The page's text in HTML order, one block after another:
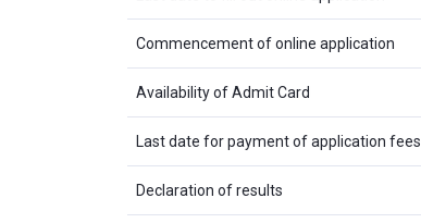
Commencement of online application
Availability of Admit Card
Last date for payment of application fees
Declaration of results